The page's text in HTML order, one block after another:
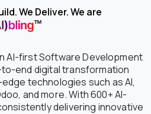
We Deliver. We are
AI-first Software Development
end digital transformation
technologies such as AI,
and more. With 600+ AI-
delivering innovative